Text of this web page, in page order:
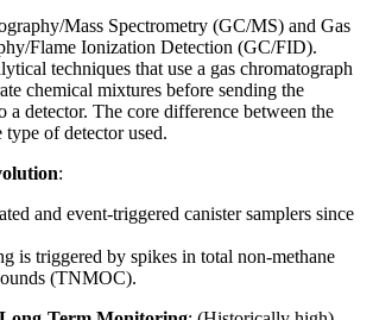
Mass Spectrometry (GC/MS) and Gas
Flame Ionization Detection (GC/FID).
techniques that use a gas chromatograph
chemical mixtures before sending the
a detector. The core difference between the
of detector used.
:
and event-triggered canister samplers since
is triggered by spikes in total non-methane
(TNMOC).